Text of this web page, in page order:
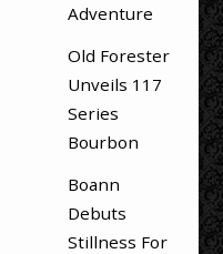
Adventure
Old Forester
Unveils 117
Series
Bourbon
Boann
Debuts
Stillness For